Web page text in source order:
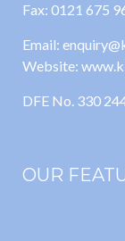
Fax: 0121 675
Email:
Website:
DFE No. 330
OUR